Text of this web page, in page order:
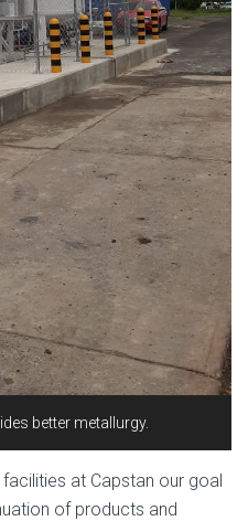
better metallurgy.
at Capstan our goal
of products and